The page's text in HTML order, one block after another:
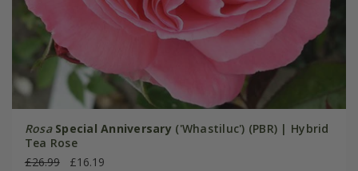
Rosa Special Anniversary ('Whastiluc') (PBR) | Hybrid
Tea Rose
£26.99
£16.19